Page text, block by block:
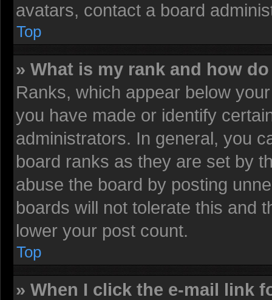
avatars, contact a board
Top
» What is my rank and how
Ranks, which appear below
you have made or identify
administrators. In general, you
board ranks as they are set by
abuse the board by posting
boards will not tolerate this and
lower your post count.
Top
» When I click the e-mail link